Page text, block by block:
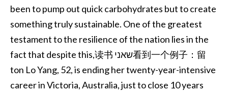
been to pump out quick carbohydrates but to create
something truly sustainable. One of the greatest
testament to the resilience of the nation lies in the
fact that despite this,读书 שאני看到一个例子：留
ton Lo Yang, 52, is ending her twenty-year-intensive
career in Victoria, Australia, just to close 10 years